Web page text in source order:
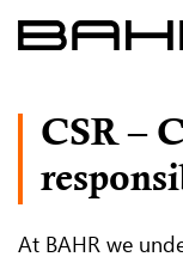
Skip
to
CSR –
At BAHR we